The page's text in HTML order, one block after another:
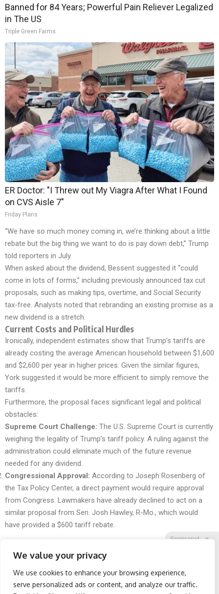
We value your privacy
We use cookies to enhance your browsing experience,
serve personalized ads or content, and analyze our traffic.
Sponsored X
Banned for 84 Years; Powerful Pain Reliever Legalized
in The US
Triple Green Farms
ER Doctor: "I Threw out My Viagra After What I Found
on CVS Aisle 7"
Friday Plans
“We have so much money coming in, we’re thinking about a little
rebate but the big thing we want to do is pay down debt,” Trump
told reporters in July.
When asked about the dividend, Bessent suggested it “could
come in lots of forms,” including previously announced tax cut
proposals, such as making tips, overtime, and Social Security
tax-free. Analysts noted that rebranding an existing promise as a
new dividend is a stretch.
Current Costs and Political Hurdles
Ironically, independent estimates show that Trump’s tariffs are
already costing the average American household between $1,600
and $2,600 per year in higher prices. Given the similar figures,
York suggested it would be more efficient to simply remove the
tariffs.
Furthermore, the proposal faces significant legal and political
obstacles:
Supreme Court Challenge: The U.S. Supreme Court is currently
weighing the legality of Trump’s tariff policy. A ruling against the
administration could eliminate much of the future revenue
needed for any dividend.
Congressional Approval: According to Joseph Rosenberg of
the Tax Policy Center, a direct payment would require approval
from Congress. Lawmakers have already declined to act on a
similar proposal from Sen. Josh Hawley, R-Mo., which would
have provided a $600 tariff rebate.
Facebook Twitter Reddit